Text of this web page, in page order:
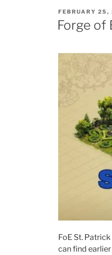
POSTED
ON
FEBRUARY 25,
Forge of
FoE St.
can find